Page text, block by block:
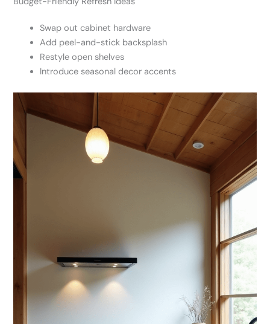
Swap out cabinet hardware
Add peel-and-stick backsplash
Restyle open shelves
Introduce seasonal decor accents